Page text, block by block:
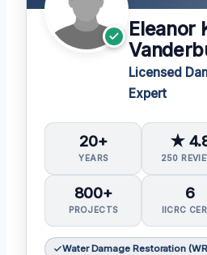
Eleanor
Licensed
Expert
20+
YEARS
★
250
800+
PROJECTS
6
IICRC
Water Damage Restoration